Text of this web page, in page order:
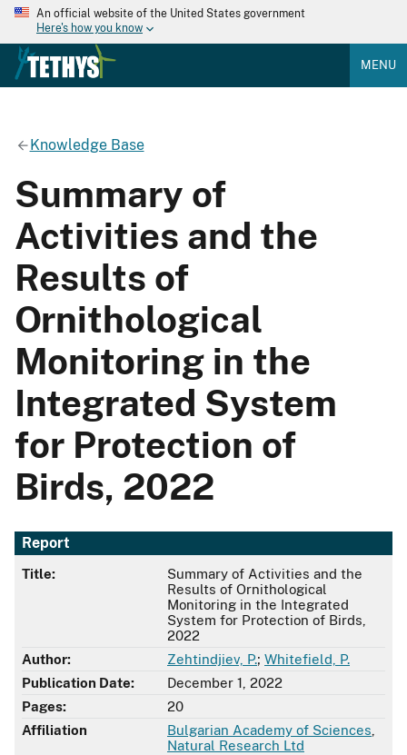
An official website of the United States government
Here's how you know
MENU
Knowledge Base
Summary of
Activities and the
Results of
Ornithological
Monitoring in the
Integrated System
for Protection of
Birds, 2022
Report
Title:
Summary of Activities and the
Results of Ornithological
Monitoring in the Integrated
System for Protection of Birds,
2022
Author:
Zehtindjiev, P.; Whitefield, P.
Publication Date:
December 1, 2022
Pages:
20
Affiliation
Bulgarian Academy of Sciences
Natural Research Ltd